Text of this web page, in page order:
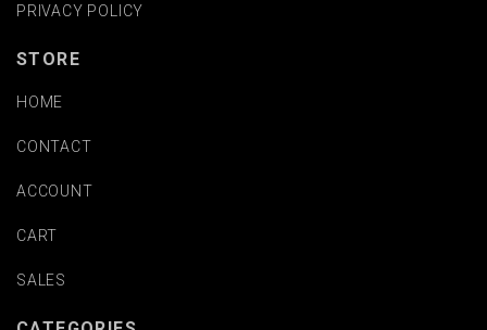
PRIVACY POLICY
STORE
HOME
CONTACT
ACCOUNT
CART
SALES